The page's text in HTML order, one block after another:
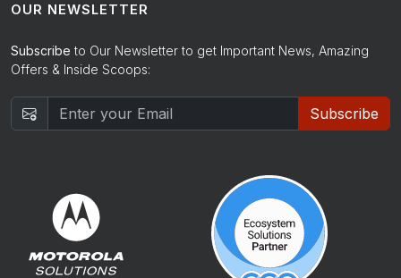
OUR NEWSLETTER
Subscribe to Our Newsletter to get Important News, Amazing
Offers & Inside Scoops:
Subscribe